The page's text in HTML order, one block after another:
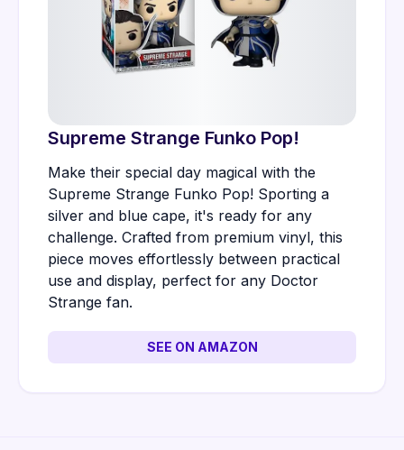
Supreme Strange Funko Pop!
Make their special day magical with the
Supreme Strange Funko Pop! Sporting a
silver and blue cape, it's ready for any
challenge. Crafted from premium vinyl, this
piece moves effortlessly between practical
use and display, perfect for any Doctor
Strange fan.
SEE ON AMAZON